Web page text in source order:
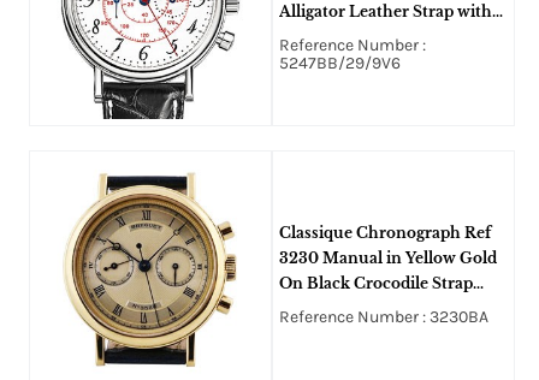
Alligator Leather Strap with
White Enamel Dial
Reference Number :
5247BB/29/9V6
Classique Chronograph Ref
3230 Manual in Yellow Gold
On Black Crocodile Strap
with Skeleton Back and Silver
Reference Number : 3230BA